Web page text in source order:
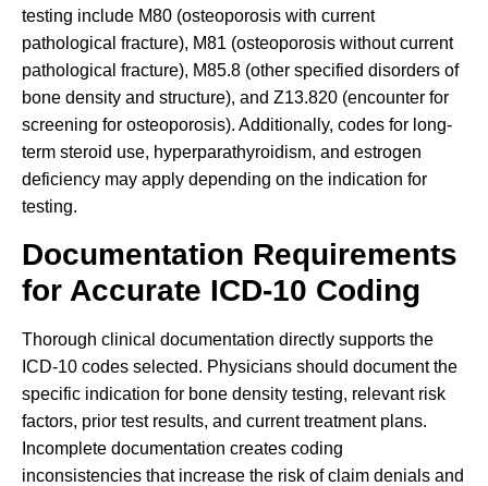
testing include M80 (osteoporosis with current
pathological fracture), M81 (osteoporosis without current
pathological fracture), M85.8 (other specified disorders of
bone density and structure), and Z13.820 (encounter for
screening for osteoporosis). Additionally, codes for long-
term steroid use, hyperparathyroidism, and estrogen
deficiency may apply depending on the indication for
testing.
Documentation Requirements
for Accurate ICD-10 Coding
Thorough clinical documentation directly supports the
ICD-10 codes selected. Physicians should document the
specific indication for bone density testing, relevant risk
factors, prior test results, and current treatment plans.
Incomplete documentation creates coding
inconsistencies that increase the risk of claim denials and